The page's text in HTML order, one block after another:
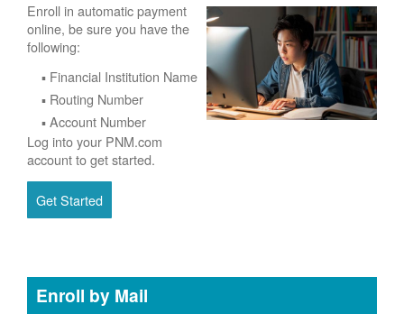
Enroll in automatic payment
online, be sure you have the
following:
Financial Institution Name
Routing Number
Account Number
Log into your PNM.com
account to get started.
Get Started
Enroll by Mail